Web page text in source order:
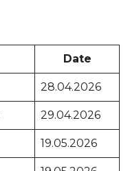
Date
28.04.2026
29.04.2026
19.05.2026